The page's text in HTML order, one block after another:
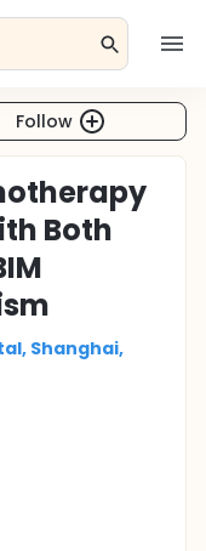
Follow
Both
Shanghai,